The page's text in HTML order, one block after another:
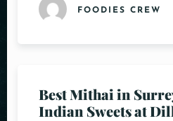
FOODIES CREW
Best Mithai in
Indian Sweets at